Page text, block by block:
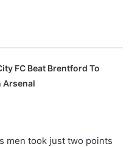
FC Beat Brentford To
Arsenal
men took just two points